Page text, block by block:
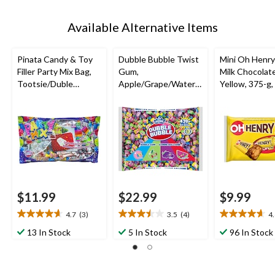
Available Alternative Items
Pinata Candy & Toy
Filler Party Mix Bag,
Tootsie/Duble
g, Chewy Candy, for
Birthday/Party
Favour/Halloween
$11.99
4.7 (3)
4.7
out13 In Stock
Dubble Bubble Twist
Gum,
Apple/Grape/Waterm
420-pk, Gum, for
Birthday/Party
Favour/Halloween
$22.99
3.5 (4)
3.5
out5 In Stock
Mini Oh
Milk
Yellow, 375-
$9.99
4.6
out96 In Stock